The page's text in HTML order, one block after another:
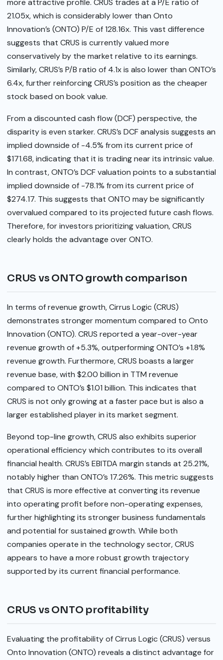
more attractive profile. CRUS trades at a P/E ratio of
21.05x, which is considerably lower than Onto
Innovation’s (ONTO) P/E of 128.16x. This vast difference
suggests that CRUS is currently valued more
conservatively by the market relative to its earnings.
Similarly, CRUS’s P/B ratio of 4.1x is also lower than ONTO’s
6.4x, further reinforcing CRUS’s position as the cheaper
stock based on book value.
From a discounted cash flow (DCF) perspective, the
disparity is even starker. CRUS’s DCF analysis suggests an
implied downside of -4.5% from its current price of
$171.68, indicating that it is trading near its intrinsic value.
In contrast, ONTO’s DCF valuation points to a substantial
implied downside of -78.1% from its current price of
$274.17. This suggests that ONTO may be significantly
overvalued compared to its projected future cash flows.
Therefore, for investors prioritizing valuation, CRUS
clearly holds the advantage over ONTO.
CRUS vs ONTO growth comparison
In terms of revenue growth, Cirrus Logic (CRUS)
demonstrates stronger momentum compared to Onto
Innovation (ONTO). CRUS reported a year-over-year
revenue growth of +5.3%, outperforming ONTO’s +1.8%
revenue growth. Furthermore, CRUS boasts a larger
revenue base, with $2.00 billion in TTM revenue
compared to ONTO’s $1.01 billion. This indicates that
CRUS is not only growing at a faster pace but is also a
larger established player in its market segment.
Beyond top-line growth, CRUS also exhibits superior
operational efficiency which contributes to its overall
financial health. CRUS’s EBITDA margin stands at 25.21%,
notably higher than ONTO’s 17.26%. This metric suggests
that CRUS is more effective at converting its revenue
into operating profit before non-operating expenses,
further highlighting its stronger business fundamentals
and potential for sustained growth. While both
companies operate in the technology sector, CRUS
appears to have a more robust growth trajectory
supported by its current financial performance.
CRUS vs ONTO profitability
Evaluating the profitability of Cirrus Logic (CRUS) versus
Onto Innovation (ONTO) reveals a distinct advantage for